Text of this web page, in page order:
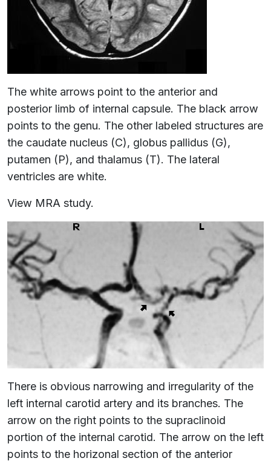
The white arrows point to the anterior and
posterior limb of internal capsule. The black arrow
points to the genu. The other labeled structures are
the caudate nucleus (C), globus pallidus (G),
putamen (P), and thalamus (T). The lateral
ventricles are white.
View MRA study.
There is obvious narrowing and irregularity of the
left internal carotid artery and its branches. The
arrow on the right points to the supraclinoid
portion of the internal carotid. The arrow on the left
points to the horizonal section of the anterior